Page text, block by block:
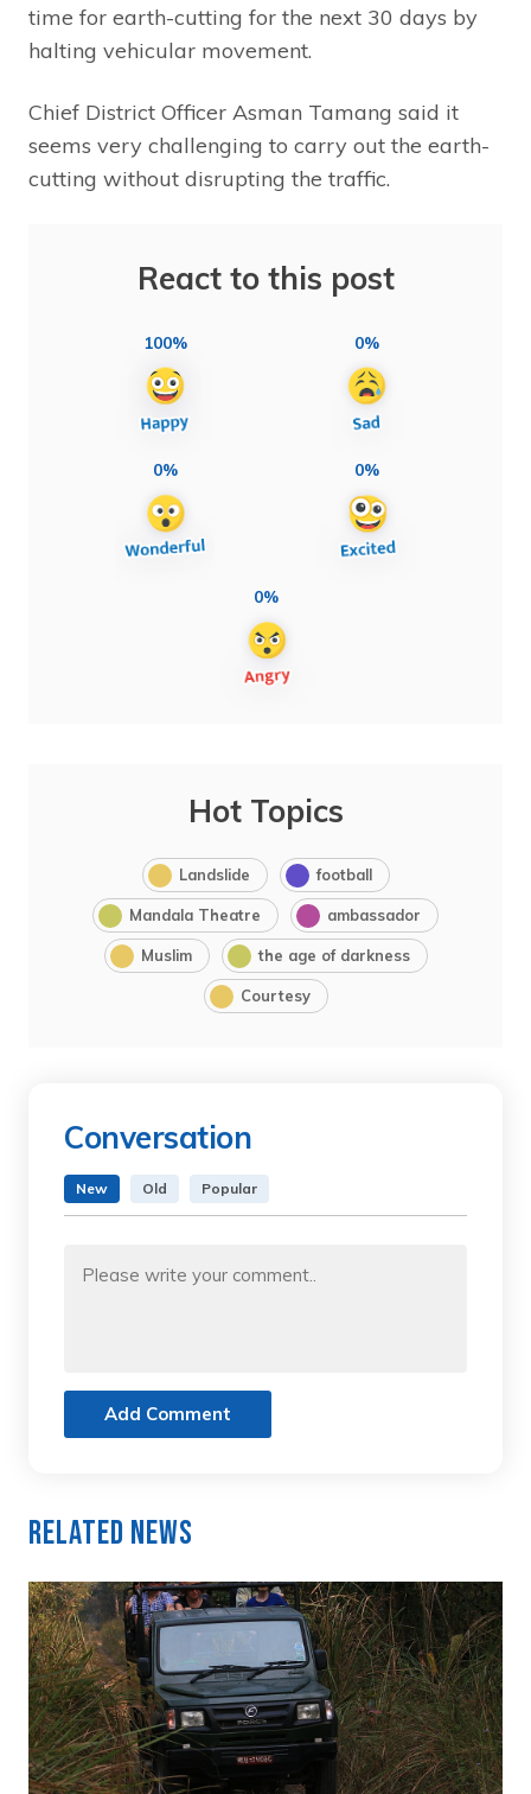
time for earth-cutting for the next 30 days by
halting vehicular movement.
Chief District Officer Asman Tamang said it
seems very challenging to carry out the earth-
cutting without disrupting the traffic.
React to this post
100% 0%
0% 0%
0%
Hot Topics
Landslide football
Mandala Theatre ambassador
Muslim the age of darkness
Courtesy
Conversation
New Old Popular
Add Comment
Related News